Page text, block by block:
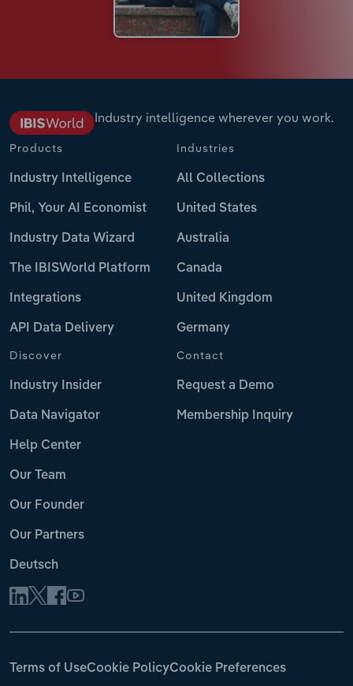
Industry intelligence wherever you work.
Products
Industry Intelligence
Phil, Your AI Economist
Industry Data Wizard
The IBISWorld Platform
Integrations
API Data Delivery
Industries
All Collections
United States
Australia
Canada
United Kingdom
Germany
Discover
Industry Insider
Data Navigator
Help Center
Our Team
Our Founder
Our Partners
Deutsch
Contact
Request a Demo
Membership Inquiry
Terms of UseCookie PolicyCookie Preferences